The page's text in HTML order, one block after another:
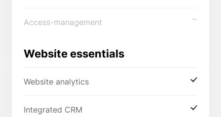
Access-management
Website essentials
Website analytics
Integrated CRM